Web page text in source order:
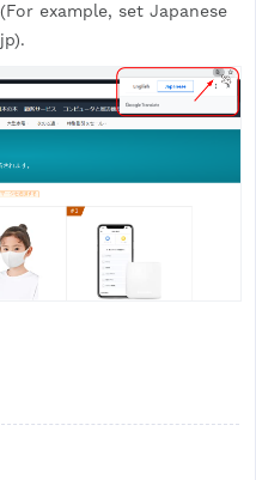
example, set Japanese